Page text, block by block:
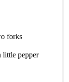
forks
little pepper